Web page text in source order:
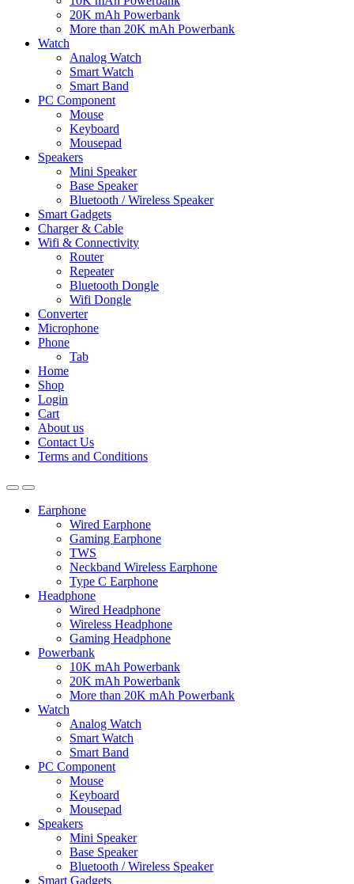
20K mAh Powerbank
More than 20K mAh Powerbank
Watch
Analog Watch
Smart Watch
Smart Band
PC Component
Mouse
Keyboard
Mousepad
Speakers
Mini Speaker
Base Speaker
Bluetooth / Wireless Speaker
Smart Gadgets
Charger & Cable
Wifi & Connectivity
Router
Repeater
Bluetooth Dongle
Wifi Dongle
Converter
Microphone
Phone
Tab
Home
Shop
Login
Cart
About us
Contact Us
Terms and Conditions
Earphone
Wired Earphone
Gaming Earphone
TWS
Neckband Wireless Earphone
Type C Earphone
Headphone
Wired Headphone
Wireless Headphone
Gaming Headphone
Powerbank
10K mAh Powerbank
20K mAh Powerbank
More than 20K mAh Powerbank
Watch
Analog Watch
Smart Watch
Smart Band
PC Component
Mouse
Keyboard
Mousepad
Speakers
Mini Speaker
Base Speaker
Bluetooth / Wireless Speaker
Smart Gadgets